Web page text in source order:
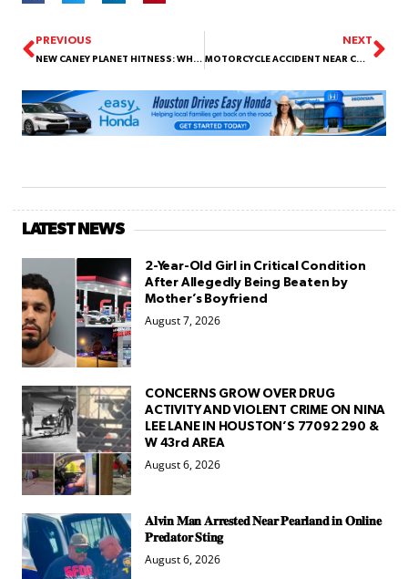
PREVIOUS
NEW CANEY PLANET HITNESS: WHERE GAINS TURN INTO GRUDGES!
NEXT
MOTORCYCLE ACCIDENT NEAR CONGRESS AND MILAM !
LATEST NEWS
2-Year-Old Girl in Critical Condition
After Allegedly Being Beaten by
Mother’s Boyfriend
August 7, 2026
CONCERNS GROW OVER DRUG
ACTIVITY AND VIOLENT CRIME ON NINA
LEE LANE IN HOUSTON’S 77092 290 &
W 43rd AREA
August 6, 2026
𝐀𝐥𝐯𝐢𝐧 𝐌𝐚𝐧 𝐀𝐫𝐫𝐞𝐬𝐭𝐞𝐝 𝐍𝐞𝐚𝐫 𝐏𝐞𝐚𝐫𝐥𝐚𝐧𝐝 𝐢𝐧 𝐎𝐧𝐥𝐢𝐧𝐞
𝐏𝐫𝐞𝐝𝐚𝐭𝐨𝐫 𝐒𝐭𝐢𝐧𝐠
August 6, 2026